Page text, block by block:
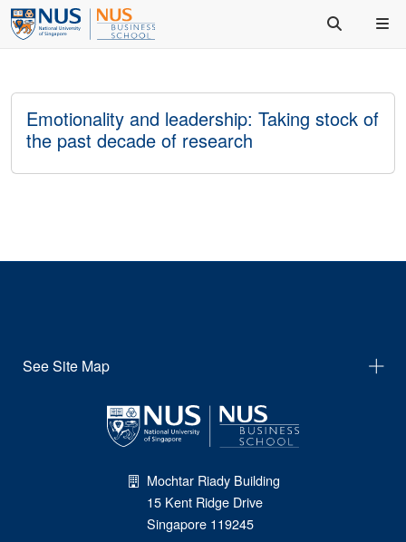
Emotionality and leadership: Taking stock of
the past decade of research
See Site Map
Mochtar Riady Building
15 Kent Ridge Drive
Singapore 119245